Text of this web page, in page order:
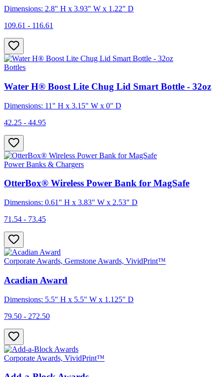
Dimensions: 2.8" H x 3.93" W x 1.22" D
109.61 - 116.61
Bottles
Water H® Boost Lite Chug Lid Smart Bottle - 32oz
Dimensions: 11" H x 3.15" W x 0" D
42.25 - 44.95
Power Banks & Chargers
OtterBox® Wireless Power Bank for MagSafe
Dimensions: 0.61" H x 3.83" W x 2.53" D
71.54 - 73.45
Corporate Awards, Gemstone Awards, VividPrint™
Acadian Award
Dimensions: 5.5" H x 5.5" W x 1.125" D
79.50 - 272.50
Corporate Awards, VividPrint™